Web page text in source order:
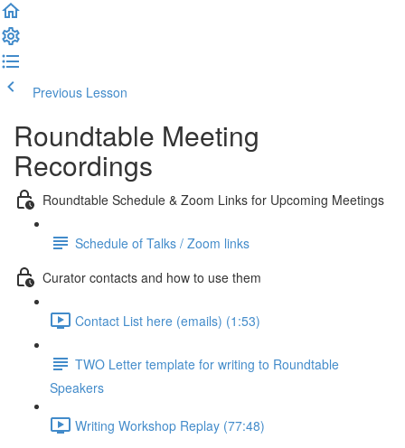
Previous Lesson
Roundtable Meeting
Recordings
Roundtable Schedule & Zoom Links for Upcoming Meetings
Schedule of Talks / Zoom links
Curator contacts and how to use them
Contact List here (emails) (1:53)
TWO Letter template for writing to Roundtable
Speakers
Writing Workshop Replay (77:48)